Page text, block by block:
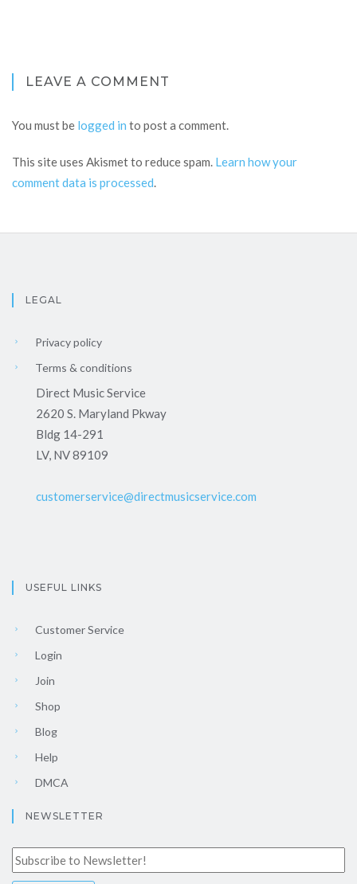
LEAVE A COMMENT
You must be logged in to post a comment.
This site uses Akismet to reduce spam. Learn how your
comment data is processed.
LEGAL
Privacy policy
Terms & conditions
Direct Music Service
2620 S. Maryland Pkway
Bldg 14-291
LV, NV 89109
customerservice@directmusicservice.com
USEFUL LINKS
Customer Service
Login
Join
Shop
Blog
Help
DMCA
NEWSLETTER